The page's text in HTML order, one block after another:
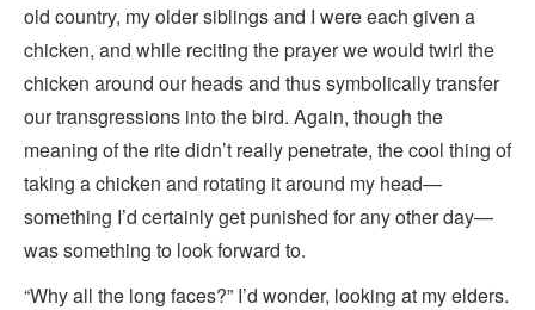
old country, my older siblings and I were each given a
chicken, and while reciting the prayer we would twirl the
chicken around our heads and thus symbolically transfer
our transgressions into the bird. Again, though the
meaning of the rite didn’t really penetrate, the cool thing of
taking a chicken and rotating it around my head—
something I’d certainly get punished for any other day—
was something to look forward to.
“Why all the long faces?” I’d wonder, looking at my elders.